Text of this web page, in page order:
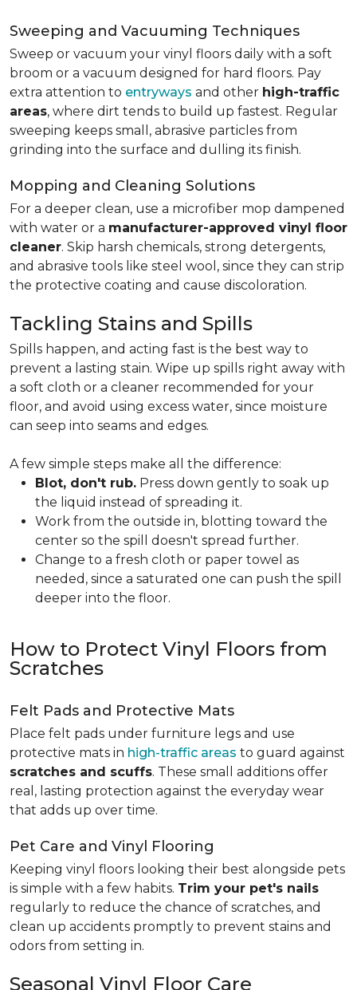
Sweeping and Vacuuming Techniques
Sweep or vacuum your vinyl floors daily with a soft
broom or a vacuum designed for hard floors. Pay
extra attention to entryways and other high-traffic
areas, where dirt tends to build up fastest. Regular
sweeping keeps small, abrasive particles from
grinding into the surface and dulling its finish.
Mopping and Cleaning Solutions
For a deeper clean, use a microfiber mop dampened
with water or a manufacturer-approved vinyl floor
cleaner. Skip harsh chemicals, strong detergents,
and abrasive tools like steel wool, since they can strip
the protective coating and cause discoloration.
Tackling Stains and Spills
Spills happen, and acting fast is the best way to
prevent a lasting stain. Wipe up spills right away with
a soft cloth or a cleaner recommended for your
floor, and avoid using excess water, since moisture
can seep into seams and edges.
A few simple steps make all the difference:
Blot, don't rub. Press down gently to soak up
the liquid instead of spreading it.
Work from the outside in, blotting toward the
center so the spill doesn't spread further.
Change to a fresh cloth or paper towel as
needed, since a saturated one can push the spill
deeper into the floor.
How to Protect Vinyl Floors from
Scratches
Felt Pads and Protective Mats
Place felt pads under furniture legs and use
protective mats in high-traffic areas to guard against
scratches and scuffs. These small additions offer
real, lasting protection against the everyday wear
that adds up over time.
Pet Care and Vinyl Flooring
Keeping vinyl floors looking their best alongside pets
is simple with a few habits. Trim your pet's nails
regularly to reduce the chance of scratches, and
clean up accidents promptly to prevent stains and
odors from setting in.
Seasonal Vinyl Floor Care